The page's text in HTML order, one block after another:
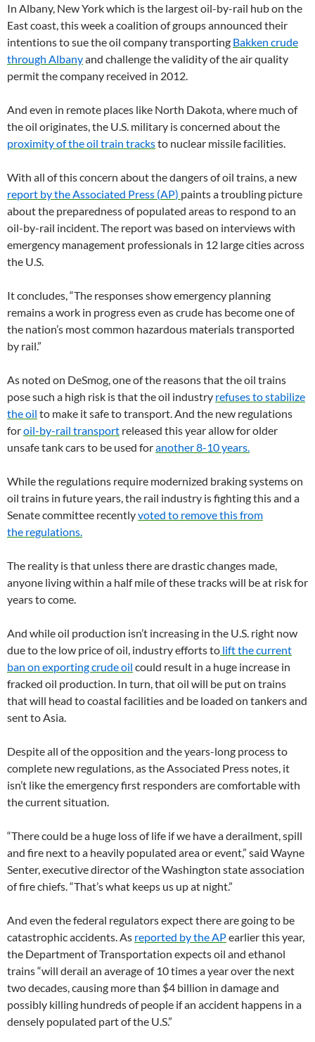
In Albany, New York which is the largest oil-by-rail hub on the
East coast, this week a coalition of groups announced their
intentions to sue the oil company transporting Bakken crude
through Albanyand challenge the validity of the air quality
permit the company received in 2012.
And even in remote places like North Dakota, where much of
the oil originates, the U.S. military is concerned about the
proximity of the oil train tracksto nuclear missile facilities.
With all of this concern about the dangers of oil trains, a new
report by the Associated Press (AP) paints a troubling picture
about the preparedness of populated areas to respond to an
oil-by-rail incident. The report was based on interviews with
emergency management professionals in 12 large cities across
the U.S.
It concludes, “The responses show emergency planning
remains a work in progress even as crude has become one of
the nation’s most common hazardous materials transported
by rail.”
As noted on DeSmog, one of the reasons that the oil trains
pose such a high risk is that the oil industry refuses to stabilize
the oil to make it safe to transport. And the new regulations
foroil-by-rail transport released this year allow for older
unsafe tank cars to be used foranother 8-10 years.
While the regulations require modernized braking systems on
oil trains in future years, the rail industry is fighting this and a
Senate committee recentlyvoted to remove this from
the regulations.
The reality is that unless there are drastic changes made,
anyone living within a half mile of these tracks will be at risk for
years to come.
And while oil production isn’t increasing in the U.S. right now
due to the low price of oil, industry efforts to lift the current
ban on exporting crude oil could result in a huge increase in
fracked oil production. In turn, that oil will be put on trains
that will head to coastal facilities and be loaded on tankers and
sent to Asia.
Despite all of the opposition and the years-long process to
complete new regulations, as the Associated Press notes, it
isn’t like the emergency first responders are comfortable with
the current situation.
“There could be a huge loss of life if we have a derailment, spill
and fire next to a heavily populated area or event,” said Wayne
Senter, executive director of the Washington state association
of fire chiefs. “That’s what keeps us up at night.”
And even the federal regulators expect there are going to be
catastrophic accidents. As reported by theAPearlier this year,
the Department of Transportation expects oil and ethanol
trains “will derail an average of 10 times a year over the next
two decades, causing more than $4 billion in damage and
possibly killing hundreds of people if an accident happens in a
densely populated part of the U.S.”